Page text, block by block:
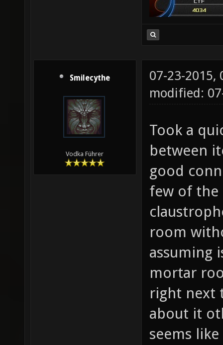
Smilecythe
Vodka Führer
07-23-2015,
modified:
Took a
between
good
few of the
room
assuming
mortar
right next
about it
seems